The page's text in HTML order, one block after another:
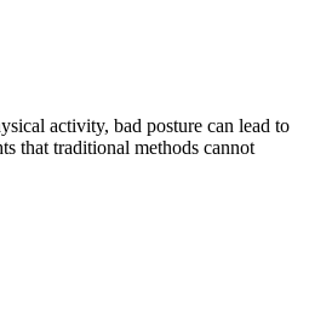
activity, bad posture can lead to
that traditional methods cannot